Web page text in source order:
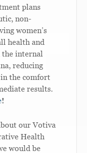
plans
non-
women’s
health and
internal
reducing
the comfort
results.
!
our Votiva
Health
would be